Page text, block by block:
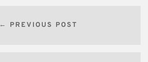
← PREVIOUS POST